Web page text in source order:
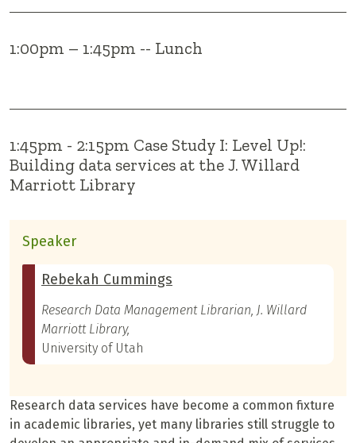
1:00pm – 1:45pm -- Lunch
1:45pm - 2:15pm Case Study I: Level Up!:
Building data services at the J. Willard
Marriott Library
Speaker
Rebekah Cummings
Research Data Management Librarian, J. Willard
Marriott Library,
University of Utah
Research data services have become a common fixture
in academic libraries, yet many libraries still struggle to